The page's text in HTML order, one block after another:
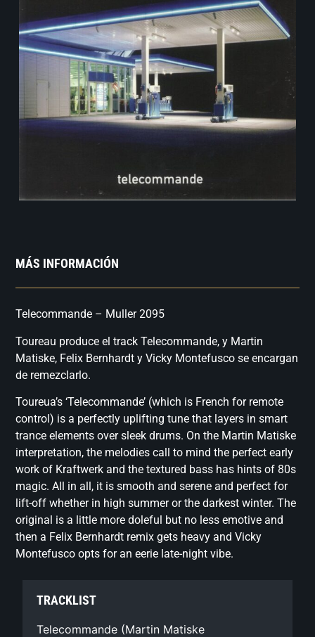
MÁS INFORMACIÓN
Telecommande – Muller 2095
Toureau produce el track Telecommande, y Martin
Matiske, Felix Bernhardt y Vicky Montefusco se encargan
de remezclarlo.
Toureua’s ‘Telecommande’ (which is French for remote
control) is a perfectly uplifting tune that layers in smart
trance elements over sleek drums. On the Martin Matiske
interpretation, the melodies call to mind the perfect early
work of Kraftwerk and the textured bass has hints of 80s
magic. All in all, it is smooth and serene and perfect for
lift-off whether in high summer or the darkest winter. The
original is a little more doleful but no less emotive and
then a Felix Bernhardt remix gets heavy and Vicky
Montefusco opts for an eerie late-night vibe.
TRACKLIST
Telecommande (Martin Matiske